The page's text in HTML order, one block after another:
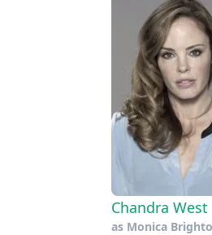
Chandra West
as Monica